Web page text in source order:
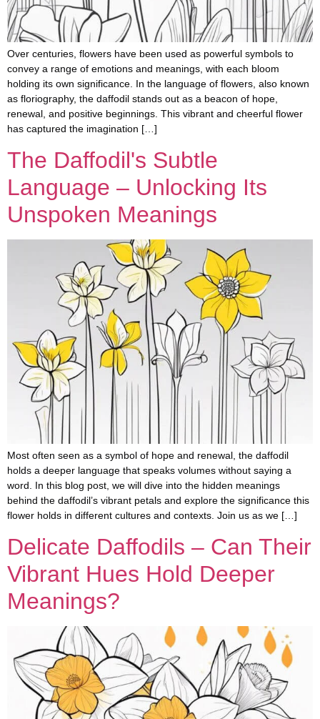
Over centuries, flowers have been used as powerful symbols to
convey a range of emotions and meanings, with each bloom
holding its own significance. In the language of flowers, also known
as floriography, the daffodil stands out as a beacon of hope,
renewal, and positive beginnings. This vibrant and cheerful flower
has captured the imagination […]
The Daffodil's Subtle
Language – Unlocking Its
Unspoken Meanings
Most often seen as a symbol of hope and renewal, the daffodil
holds a deeper language that speaks volumes without saying a
word. In this blog post, we will dive into the hidden meanings
behind the daffodil’s vibrant petals and explore the significance this
flower holds in different cultures and contexts. Join us as we […]
Delicate Daffodils – Can Their
Vibrant Hues Hold Deeper
Meanings?